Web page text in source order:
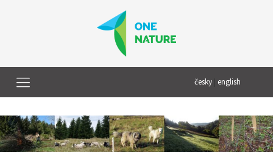
česky english